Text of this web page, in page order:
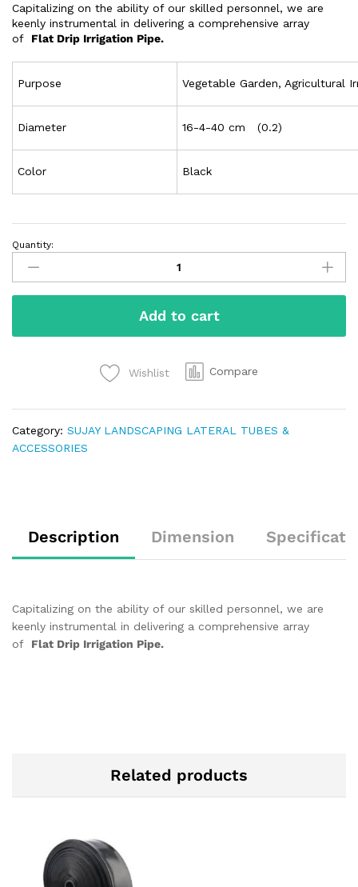
Capitalizing on the ability of our skilled personnel, we are
keenly instrumental in delivering a comprehensive array
of
Flat Drip Irrigation Pipe.
Purpose Vegetable Garden, Agricultural
Diameter 16-4-40 cm (0.2)
Color Black
Quantity:
Add to cart
Wishlist Compare
Category: SUJAY LANDSCAPING LATERAL TUBES &
ACCESSORIES
Description Dimension
Capitalizing on the ability of our skilled personnel, we are
keenly instrumental in delivering a comprehensive array
of
Flat Drip Irrigation Pipe.
Related products